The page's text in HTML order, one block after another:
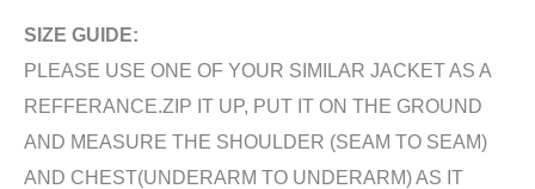
SIZE GUIDE:
PLEASE USE ONE OF YOUR SIMILAR JACKET AS A
REFFERANCE.ZIP IT UP, PUT IT ON THE GROUND
AND MEASURE THE SHOULDER (SEAM TO SEAM)
AND CHEST(UNDERARM TO UNDERARM) AS IT